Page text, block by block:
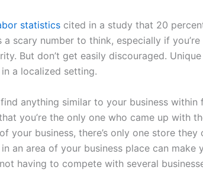
statistics cited in a study that 20
a scary number to think, especially if
But don’t get easily discouraged.
a localized setting.
anything similar to your business within
you’re the only one who came up with
your business, there’s only one store
an area of your business place can make
having to compete with several